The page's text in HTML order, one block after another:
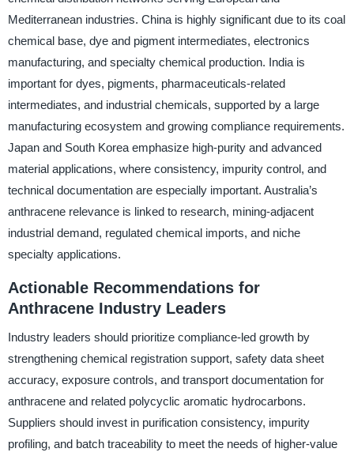
Mediterranean industries. China is highly significant due to its coal
chemical base, dye and pigment intermediates, electronics
manufacturing, and specialty chemical production. India is
important for dyes, pigments, pharmaceuticals-related
intermediates, and industrial chemicals, supported by a large
manufacturing ecosystem and growing compliance requirements.
Japan and South Korea emphasize high-purity and advanced
material applications, where consistency, impurity control, and
technical documentation are especially important. Australia’s
anthracene relevance is linked to research, mining-adjacent
industrial demand, regulated chemical imports, and niche
specialty applications.
Actionable Recommendations for
Anthracene Industry Leaders
Industry leaders should prioritize compliance-led growth by
strengthening chemical registration support, safety data sheet
accuracy, exposure controls, and transport documentation for
anthracene and related polycyclic aromatic hydrocarbons.
Suppliers should invest in purification consistency, impurity
profiling, and batch traceability to meet the needs of higher-value